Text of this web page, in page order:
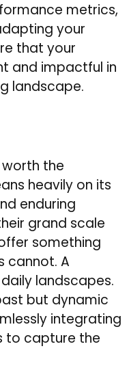
metrics,
your
that your
and impactful in
landscape.
the
heavily on its
enduring
grand scale
something
cannot. A
landscapes.
but dynamic
integrating
to capture the